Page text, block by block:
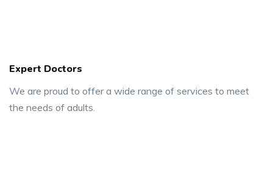
Expert Doctors
We are proud to offer a wide range of services to meet
the needs of adults.